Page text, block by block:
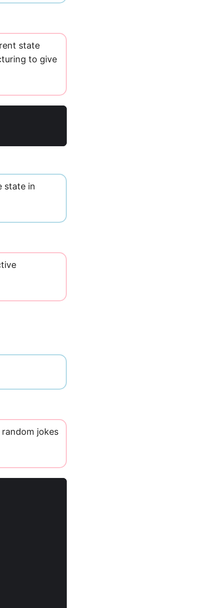
state
to give
state in
jokes